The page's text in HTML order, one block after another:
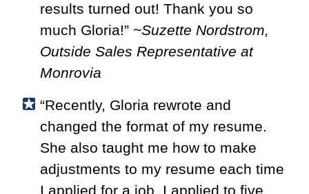
results turned out! Thank you so
much Gloria!” ~Suzette Nordstrom,
Outside Sales Representative at
Monrovia
“Recently, Gloria rewrote and
changed the format of my resume.
She also taught me how to make
adjustments to my resume each time
I applied for a job. I applied to five